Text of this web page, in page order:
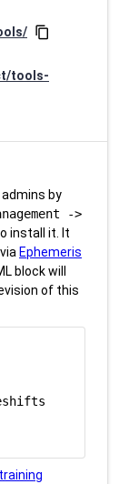
content_copy
tools-
by
->
install it. It
Ephemeris
block will
of this